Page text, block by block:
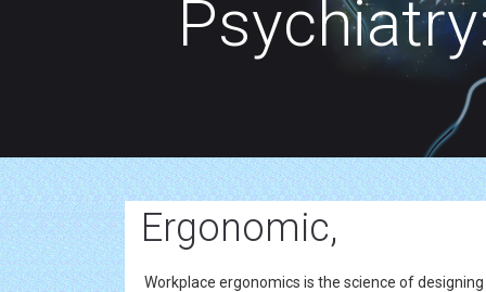
Ergonomic,
Workplace ergonomics is the science of